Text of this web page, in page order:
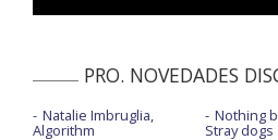
PRO. NOVEDADES
Natalie Imbruglia,
Algorithm
Nothing
Stray dogs